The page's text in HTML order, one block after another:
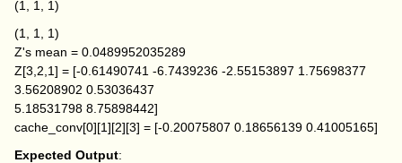
(1, 1, 1)
(1, 1, 1)
Z's mean = 0.0489952035289
Z[3,2,1] = [-0.61490741 -6.7439236 -2.55153897 1.75698377
3.56208902 0.53036437
5.18531798 8.75898442]
cache_conv[0][1][2][3] = [-0.20075807 0.18656139 0.41005165]
Expected Output: